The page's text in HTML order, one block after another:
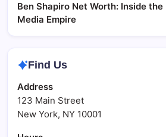
Ben Shapiro Net Worth: Inside
Media Empire
Find Us
Address
123 Main Street
New York, NY 10001